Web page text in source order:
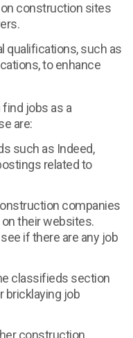
construction sites
qualifications, such as
to enhance
jobs as a
are:
such as Indeed,
related to
companies
their websites.
if there are any job
classifieds section
bricklaying job
construction